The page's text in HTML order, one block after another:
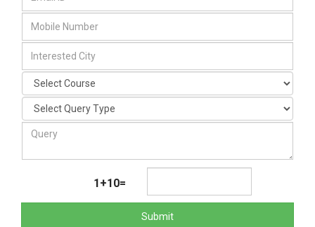
1+10=
Submit